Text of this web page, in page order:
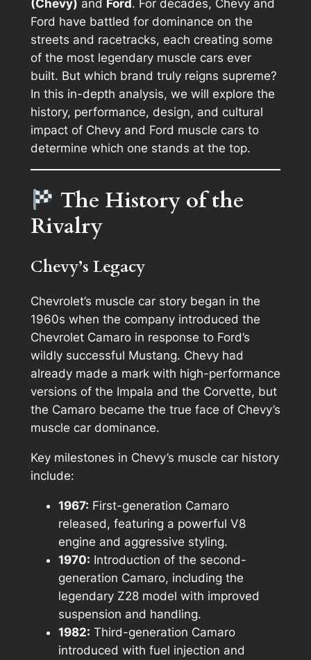
(Chevy) and Ford. For decades, Chevy and
Ford have battled for dominance on the
streets and racetracks, each creating some
of the most legendary muscle cars ever
built. But which brand truly reigns supreme?
In this in-depth analysis, we will explore the
history, performance, design, and cultural
impact of Chevy and Ford muscle cars to
determine which one stands at the top.
The History of the
Rivalry
Chevy’s Legacy
Chevrolet’s muscle car story began in the
1960s when the company introduced the
Chevrolet Camaro in response to Ford’s
wildly successful Mustang. Chevy had
already made a mark with high-performance
versions of the Impala and the Corvette, but
the Camaro became the true face of Chevy’s
muscle car dominance.
Key milestones in Chevy’s muscle car history
include:
1967: First-generation Camaro
released, featuring a powerful V8
engine and aggressive styling.
1970: Introduction of the second-
generation Camaro, including the
legendary Z28 model with improved
suspension and handling.
1982: Third-generation Camaro
introduced with fuel injection and